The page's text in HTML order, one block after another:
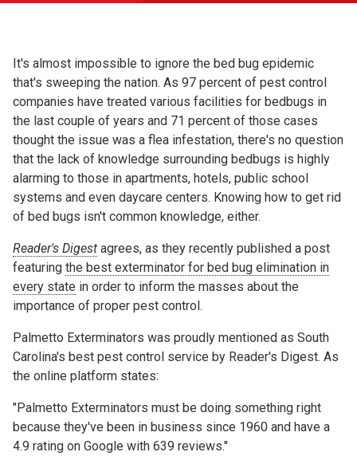
It's almost impossible to ignore the bed bug epidemic
that's sweeping the nation. As 97 percent of pest control
companies have treated various facilities for bedbugs in
the last couple of years and 71 percent of those cases
thought the issue was a flea infestation, there's no question
that the lack of knowledge surrounding bedbugs is highly
alarming to those in apartments, hotels, public school
systems and even daycare centers. Knowing how to get rid
of bed bugs isn't common knowledge, either.
Reader's Digest agrees, as they recently published a post
featuring the best exterminator for bed bug elimination in
every state in order to inform the masses about the
importance of proper pest control.
Palmetto Exterminators was proudly mentioned as South
Carolina's best pest control service by Reader's Digest. As
the online platform states:
"Palmetto Exterminators must be doing something right
because they've been in business since 1960 and have a
4.9 rating on Google with 639 reviews."